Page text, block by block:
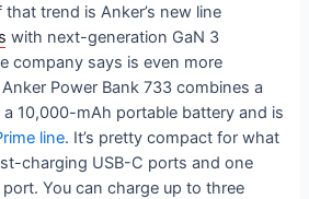
trend is Anker’s new line
with next-generation GaN 3
company says is even more
Power Bank 733 combines a
10,000-mAh portable battery and is
line. It’s pretty compact for what
charging USB-C ports and one
You can charge up to three